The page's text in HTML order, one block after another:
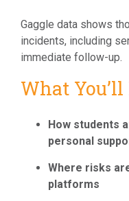
Gaggle data shows
incidents, including
immediate follow-up.
What
How students
personal
Where risks
platforms